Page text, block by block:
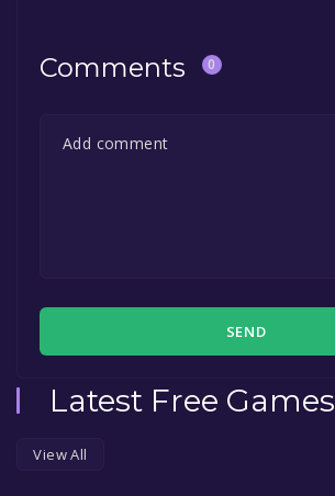
Comments 0
SEND
Latest Free Games
View All